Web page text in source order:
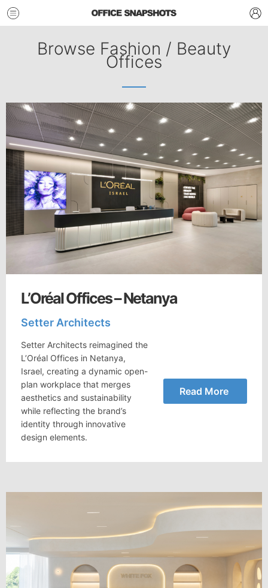
Browse Fashion / Beauty
Offices
L’Oréal Offices – Netanya
Setter Architects
Setter Architects reimagined the
L’Oréal Offices in Netanya,
Israel, creating a dynamic open-
plan workplace that merges
aesthetics and sustainability
while reflecting the brand’s
identity through innovative
design elements.
Read More